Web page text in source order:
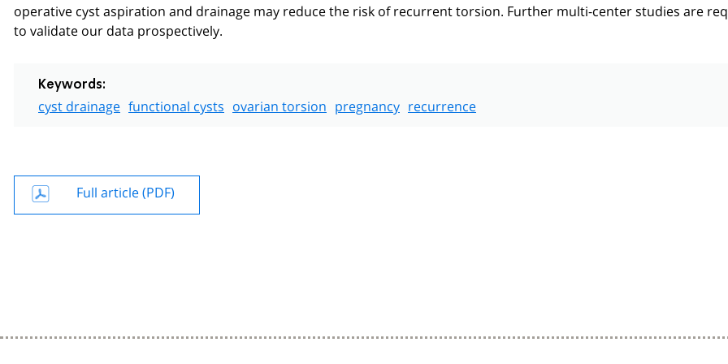
operative cyst aspiration and drainage may reduce the risk of recurrent torsion. Further multi-center studies are
to validate our data prospectively.
Keywords:
cyst drainage functional cysts ovarian torsion pregnancy recurrence
Full article (PDF)